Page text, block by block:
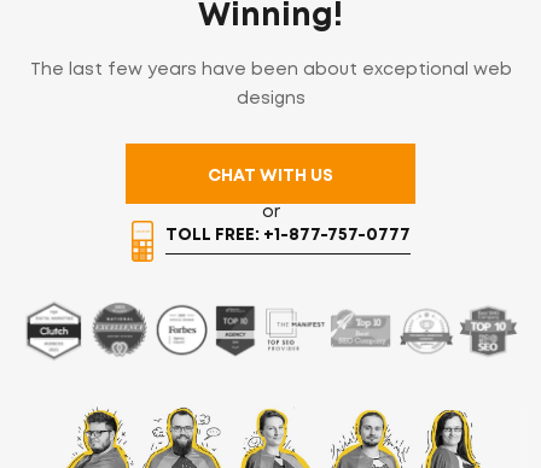
Winning!
The last few years have been about exceptional web
designs
CHAT WITH US
or
TOLL FREE: +1-877-757-0777